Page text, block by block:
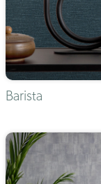
Barista